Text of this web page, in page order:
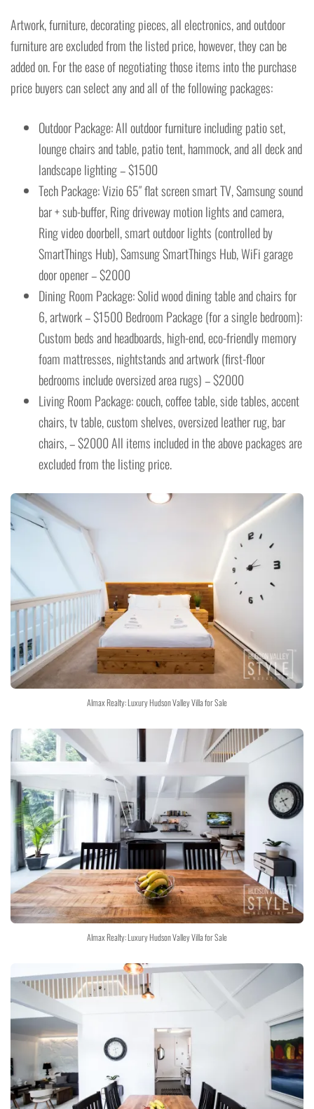
Artwork, furniture, decorating pieces, all electronics, and outdoor
furniture are excluded from the listed price, however, they can be
added on. For the ease of negotiating those items into the purchase
price buyers can select any and all of the following packages:
Outdoor Package: All outdoor furniture including patio set,
lounge chairs and table, patio tent, hammock, and all deck and
landscape lighting – $1500
Tech Package: Vizio 65″ flat screen smart TV, Samsung sound
bar + sub-buffer, Ring driveway motion lights and camera,
Ring video doorbell, smart outdoor lights (controlled by
SmartThings Hub), Samsung SmartThings Hub, WiFi garage
door opener – $2000
Dining Room Package: Solid wood dining table and chairs for
6, artwork – $1500 Bedroom Package (for a single bedroom):
Custom beds and headboards, high-end, eco-friendly memory
foam mattresses, nightstands and artwork (first-floor
bedrooms include oversized area rugs) – $2000
Living Room Package: couch, coffee table, side tables, accent
chairs, tv table, custom shelves, oversized leather rug, bar
chairs, – $2000 All items included in the above packages are
excluded from the listing price.
Almax Realty: Luxury Hudson Valley Villa for Sale
Almax Realty: Luxury Hudson Valley Villa for Sale